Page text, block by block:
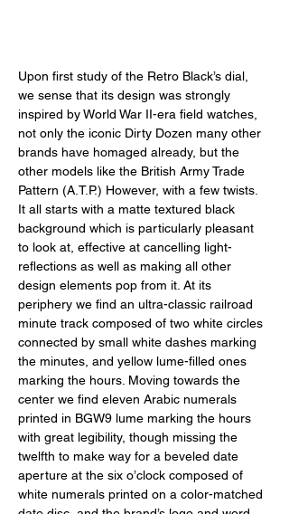
Upon first study of the Retro Black’s dial,
we sense that its design was strongly
inspired by World War II-era field watches,
not only the iconic Dirty Dozen many other
brands have homaged already, but the
other models like the British Army Trade
Pattern (A.T.P.) However, with a few twists.
It all starts with a matte textured black
background which is particularly pleasant
to look at, effective at cancelling light-
reflections as well as making all other
design elements pop from it. At its
periphery we find an ultra-classic railroad
minute track composed of two white circles
connected by small white dashes marking
the minutes, and yellow lume-filled ones
marking the hours. Moving towards the
center we find eleven Arabic numerals
printed in BGW9 lume marking the hours
with great legibility, though missing the
twelfth to make way for a beveled date
aperture at the six o’clock composed of
white numerals printed on a color-matched